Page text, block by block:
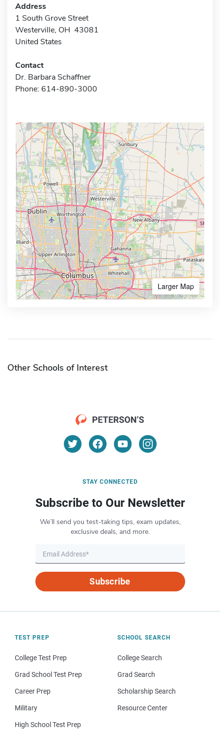
Address
1 South Grove Street
Westerville, OH 43081
United States
Contact
Dr. Barbara Schaffner
Phone: 614-890-3000
Larger Map
Other Schools of Interest
STAY CONNECTED
Subscribe to Our Newsletter
We’ll send you test-taking tips, exam updates,
exclusive deals, and more.
Subscribe
TEST PREP
College Test Prep
Grad School Test Prep
Career Prep
Military
High School Test Prep
SCHOOL SEARCH
College Search
Grad Search
Scholarship Search
Resource Center